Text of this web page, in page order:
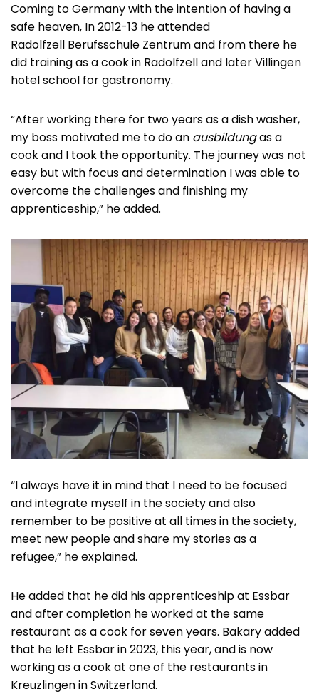
Coming to Germany with the intention of having a
safe heaven, In 2012-13 he attended
Radolfzell Berufsschule Zentrum and from there he
did training as a cook in Radolfzell and later Villingen
hotel school for gastronomy.
“After working there for two years as a dish washer,
my boss motivated me to do an ausbildungas a
cook and I took the opportunity. The journey was not
easy but with focus and determination I was able to
overcome the challenges and finishing my
apprenticeship,” he added.
“I always have it in mind that I need to be focused
and integrate myself in the society and also
remember to be positive at all times in the society,
meet new people and share my stories as a
refugee,” he explained.
He added that he did his apprenticeship at Essbar
and after completion he worked at the same
restaurant as a cook for seven years. Bakary added
that he left Essbar in 2023, this year, and is now
working as a cook at one of the restaurants in
Kreuzlingen in Switzerland.